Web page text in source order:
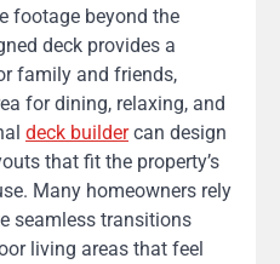
footage beyond the
deck provides a
family and friends,
for dining, relaxing, and
deck buildercan design
that fit the property’s
Many homeowners rely
seamless transitions
living areas that feel